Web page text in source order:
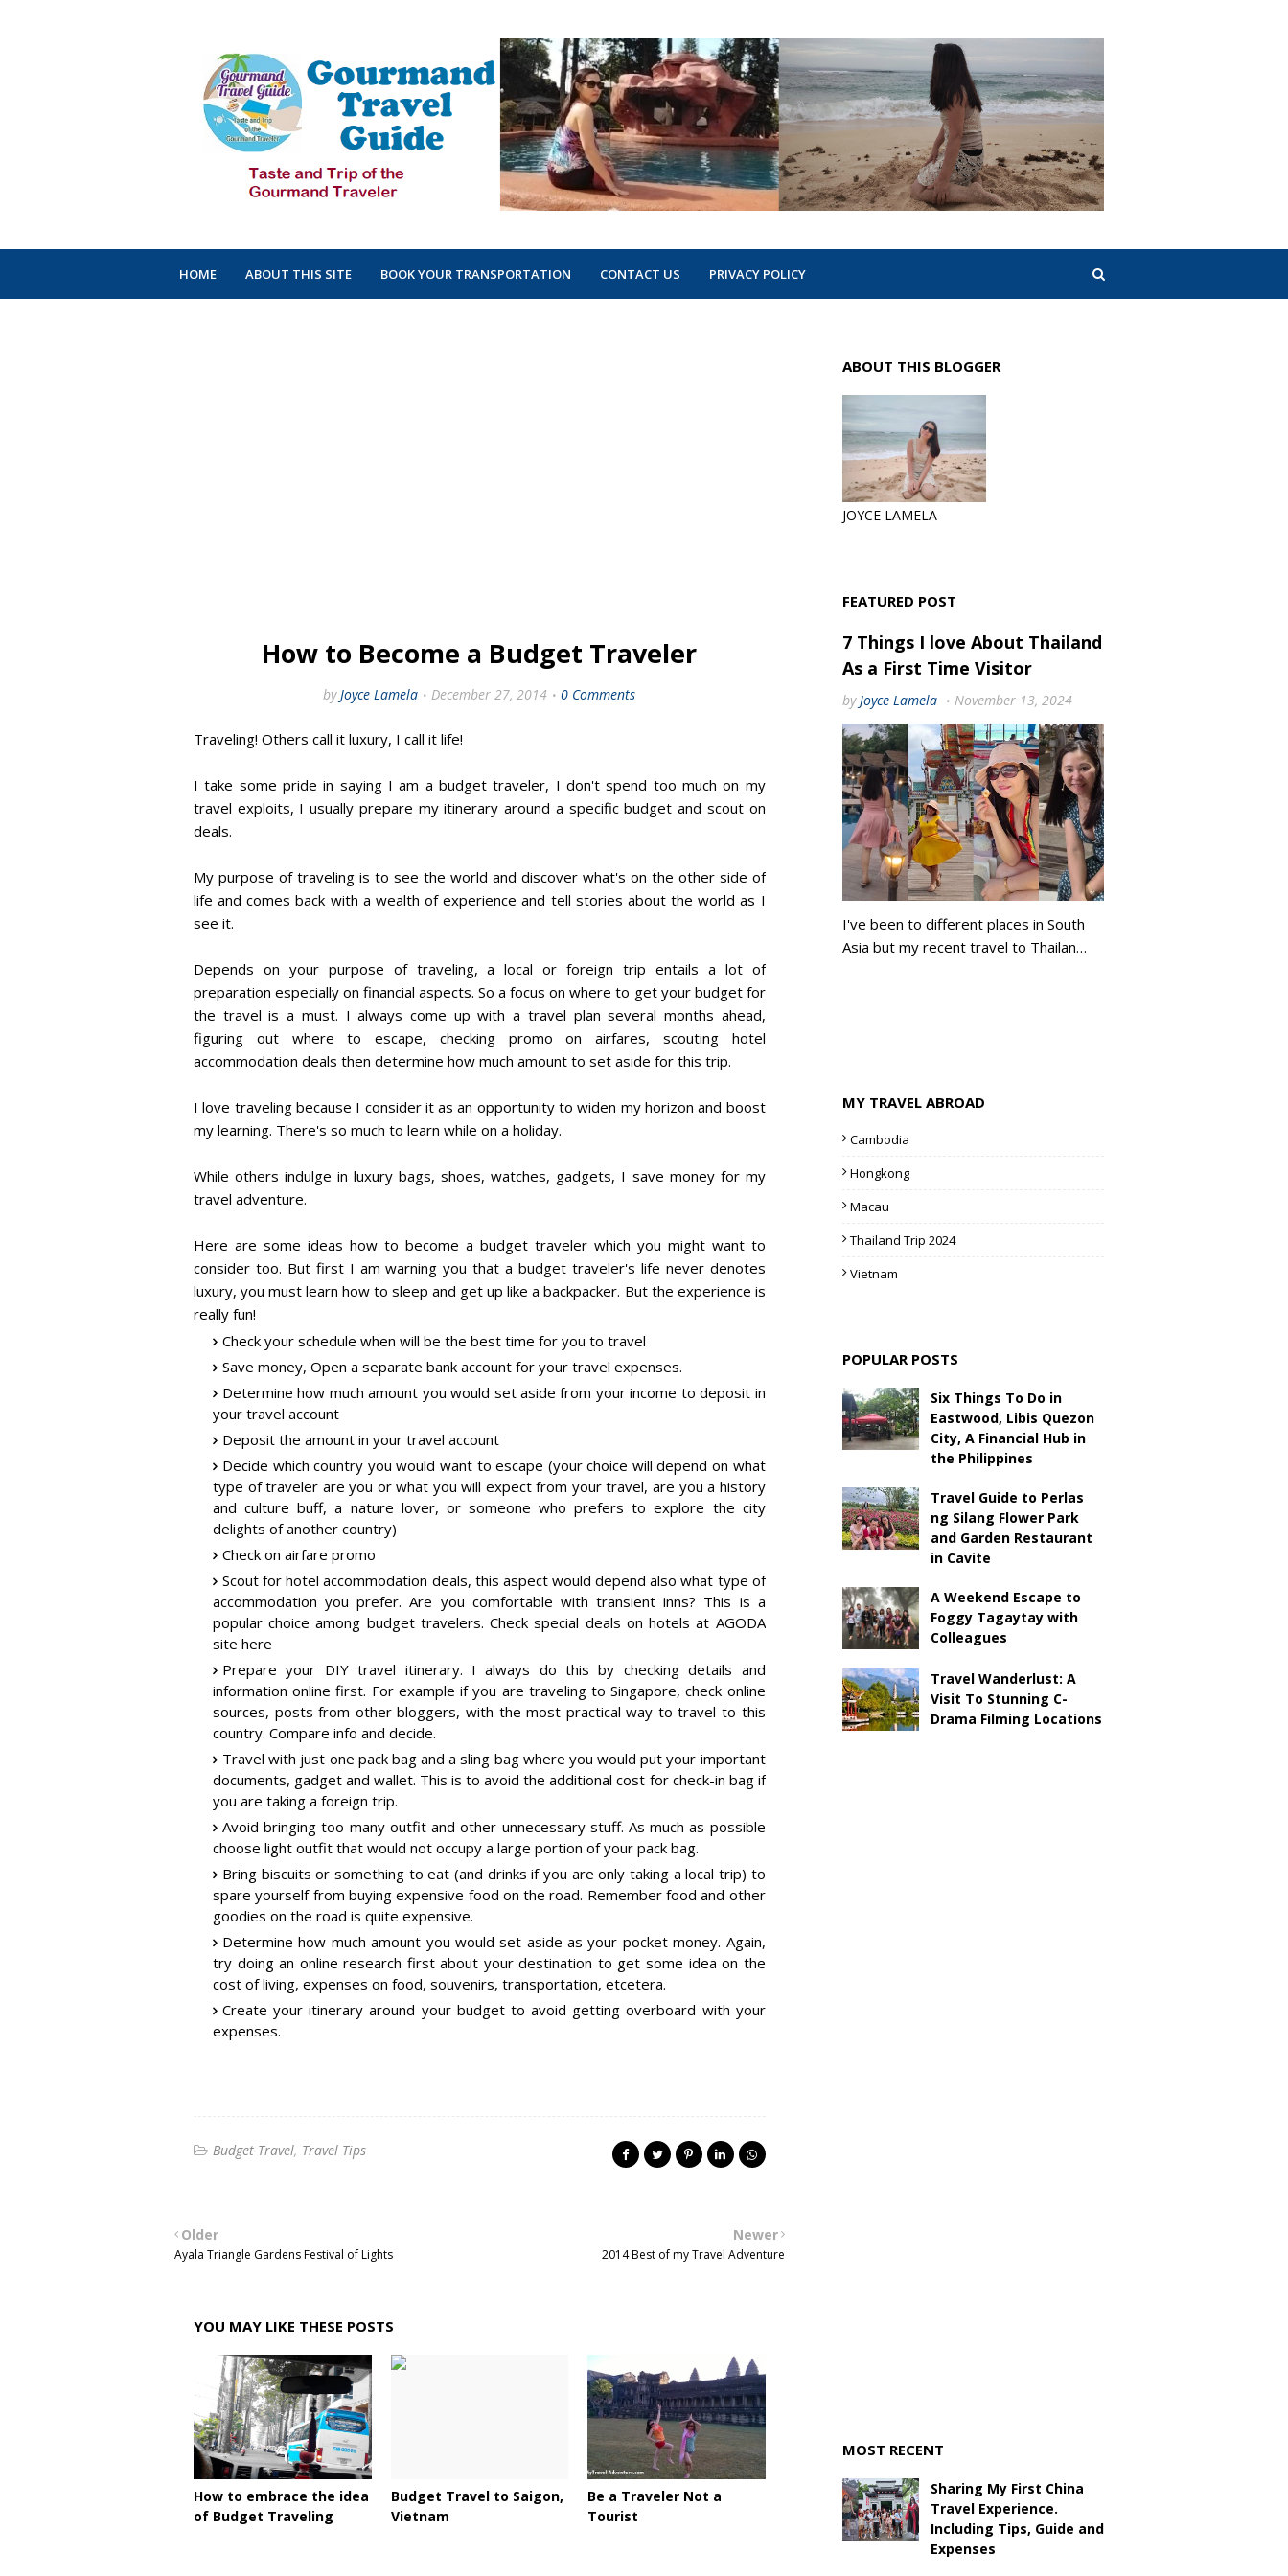
HOME ABOUT THIS SITE BOOK YOUR TRANSPORTATION CONTACT US PRIVACY POLICY
How to Become a Budget Traveler
by Joyce Lamela December 27, 2014 0 Comments
Traveling! Others call it luxury, I call it life!
I take some pride in saying I am a budget traveler, I don't spend too much on my
travel exploits, I usually prepare my itinerary around a specific budget and scout on
deals.
My purpose of traveling is to see the world and discover what's on the other side of
life and comes back with a wealth of experience and tell stories about the world as I
see it.
Depends on your purpose of traveling, a local or foreign trip entails a lot of
preparation especially on financial aspects. So a focus on where to get your budget for
the travel is a must. I always come up with a travel plan several months ahead,
figuring out where to escape, checking promo on airfares, scouting hotel
accommodation deals then determine how much amount to set aside for this trip.
I love traveling because I consider it as an opportunity to widen my horizon and boost
my learning. There's so much to learn while on a holiday.
While others indulge in luxury bags, shoes, watches, gadgets, I save money for my
travel adventure.
Here are some ideas how to become a budget traveler which you might want to
consider too. But first I am warning you that a budget traveler's life never denotes
luxury, you must learn how to sleep and get up like a backpacker. But the experience is
really fun!
Check your schedule when will be the best time for you to travel
Save money, Open a separate bank account for your travel expenses.
Determine how much amount you would set aside from your income to deposit in
your travel account
Deposit the amount in your travel account
Decide which country you would want to escape (your choice will depend on what
type of traveler are you or what you will expect from your travel, are you a history
and culture buff, a nature lover, or someone who prefers to explore the city
delights of another country)
Check on airfare promo
Scout for hotel accommodation deals, this aspect would depend also what type of
accommodation you prefer. Are you comfortable with transient inns? This is a
popular choice among budget travelers. Check special deals on hotels at AGODA
site here
Prepare your DIY travel itinerary. I always do this by checking details and
information online first. For example if you are traveling to Singapore, check online
sources, posts from other bloggers, with the most practical way to travel to this
country. Compare info and decide.
Travel with just one pack bag and a sling bag where you would put your important
documents, gadget and wallet. This is to avoid the additional cost for check-in bag if
you are taking a foreign trip.
Avoid bringing too many outfit and other unnecessary stuff. As much as possible
choose light outfit that would not occupy a large portion of your pack bag.
Bring biscuits or something to eat (and drinks if you are only taking a local trip) to
spare yourself from buying expensive food on the road. Remember food and other
goodies on the road is quite expensive.
Determine how much amount you would set aside as your pocket money. Again,
try doing an online research first about your destination to get some idea on the
cost of living, expenses on food, souvenirs, transportation, etcetera.
Create your itinerary around your budget to avoid getting overboard with your
expenses.
Budget Travel Travel Tips
Newer
2014 Best of my Travel Adventure
Older
Ayala Triangle Gardens Festival of Lights
YOU MAY LIKE THESE POSTS
How to embrace the idea
of Budget Traveling
Budget Travel to Saigon,
Vietnam
Be a Traveler Not a
Tourist
ABOUT THIS BLOGGER
JOYCE LAMELA
FEATURED POST
7 Things I love About Thailand
As a First Time Visitor
by Joyce Lamela November 13, 2024
I've been to different places in South
Asia but my recent travel to Thailan…
MY TRAVEL ABROAD
Cambodia
Hongkong
Macau
Thailand Trip 2024
Vietnam
POPULAR POSTS
Six Things To Do in
Eastwood, Libis Quezon
City, A Financial Hub in
the Philippines
Travel Guide to Perlas
ng Silang Flower Park
and Garden Restaurant
in Cavite
A Weekend Escape to
Foggy Tagaytay with
Colleagues
Travel Wanderlust: A
Visit To Stunning C-
Drama Filming Locations
MOST RECENT
Sharing My First China
Travel Experience.
Including Tips, Guide and
Expenses